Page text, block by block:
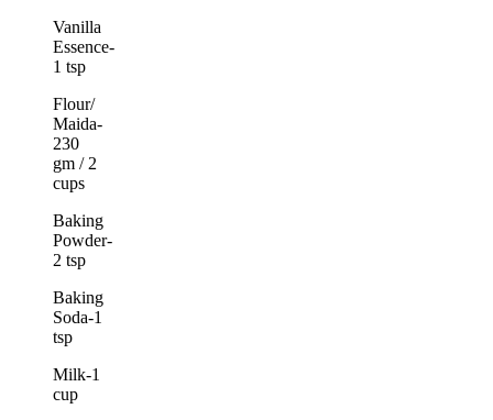
Vanilla
Essence-
1 tsp
Flour/
Maida-
230
gm / 2
cups
Baking
Powder-
2 tsp
Baking
Soda-1
tsp
Milk-1
cup